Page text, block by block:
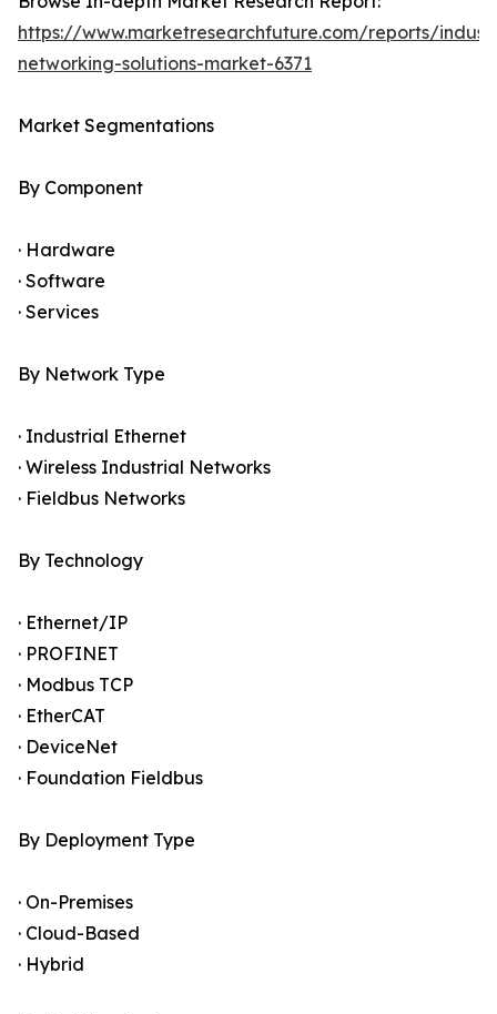
https://www.marketresearchfuture.com/reports/
networking-solutions-market-6371
Market Segmentations
By Component
· Hardware
· Software
· Services
By Network Type
· Industrial Ethernet
· Wireless Industrial Networks
· Fieldbus Networks
By Technology
· Ethernet/IP
· PROFINET
· Modbus TCP
· EtherCAT
· DeviceNet
· Foundation Fieldbus
By Deployment Type
· On-Premises
· Cloud-Based
· Hybrid